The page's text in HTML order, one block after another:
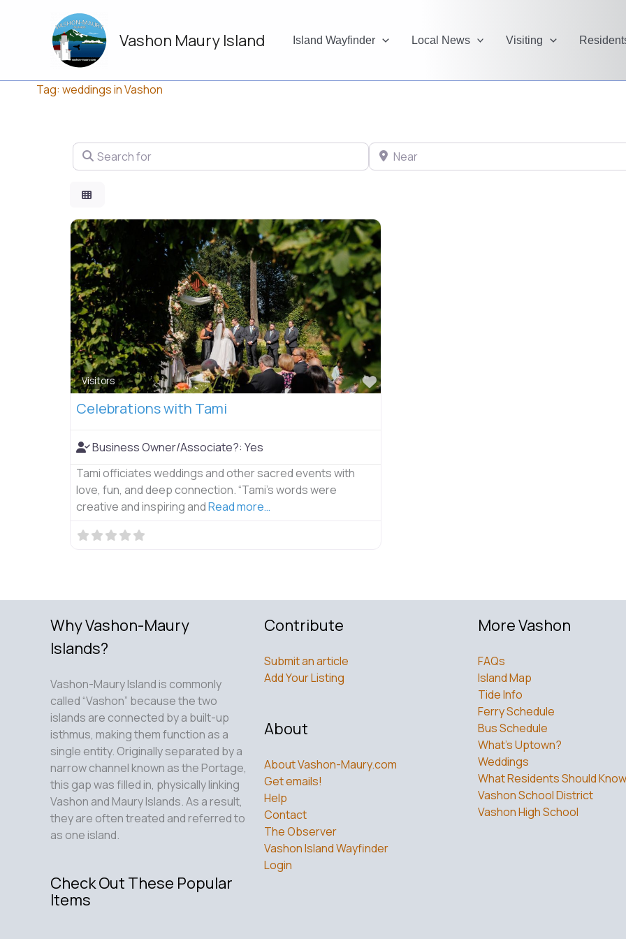
Vashon Maury Island Island Wayfinder Local News Visiting
Tag: weddings in Vashon
Search for Near
Visitors
Favorite
Celebrations with Tami
Business Owner/Associate?: Yes
Tami officiates weddings and other sacred events with
love, fun, and deep connection. “Tami’s words were
creative and inspiring andRead more…
Why Vashon-Maury
Islands?
Vashon-Maury Island is commonly
called “Vashon” because the two
islands are connected by a built-up
isthmus, making them function as a
single entity. Originally separated by a
narrow channel known as the Portage,
this gap was filled in, physically linking
Vashon and Maury Islands. As a result,
they are often treated and referred to
as one island.
Check Out These Popular
Items
Contribute
Submit an article
Add Your Listing
About
About Vashon-Maury.com
Get emails!
Help
Contact
The Observer
Vashon Island Wayfinder
Login
More Vashon
FAQs
Island Map
Tide Info
Ferry Schedule
Bus Schedule
What’s Uptown?
Weddings
What Residents Should Know
Vashon School District
Vashon High School